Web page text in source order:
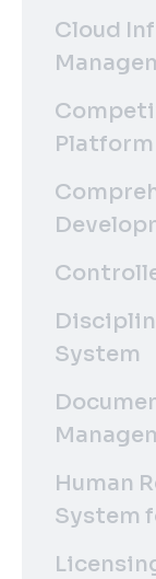
Cloud
Platform
System
Human
System